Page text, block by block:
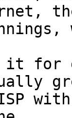
it for
with